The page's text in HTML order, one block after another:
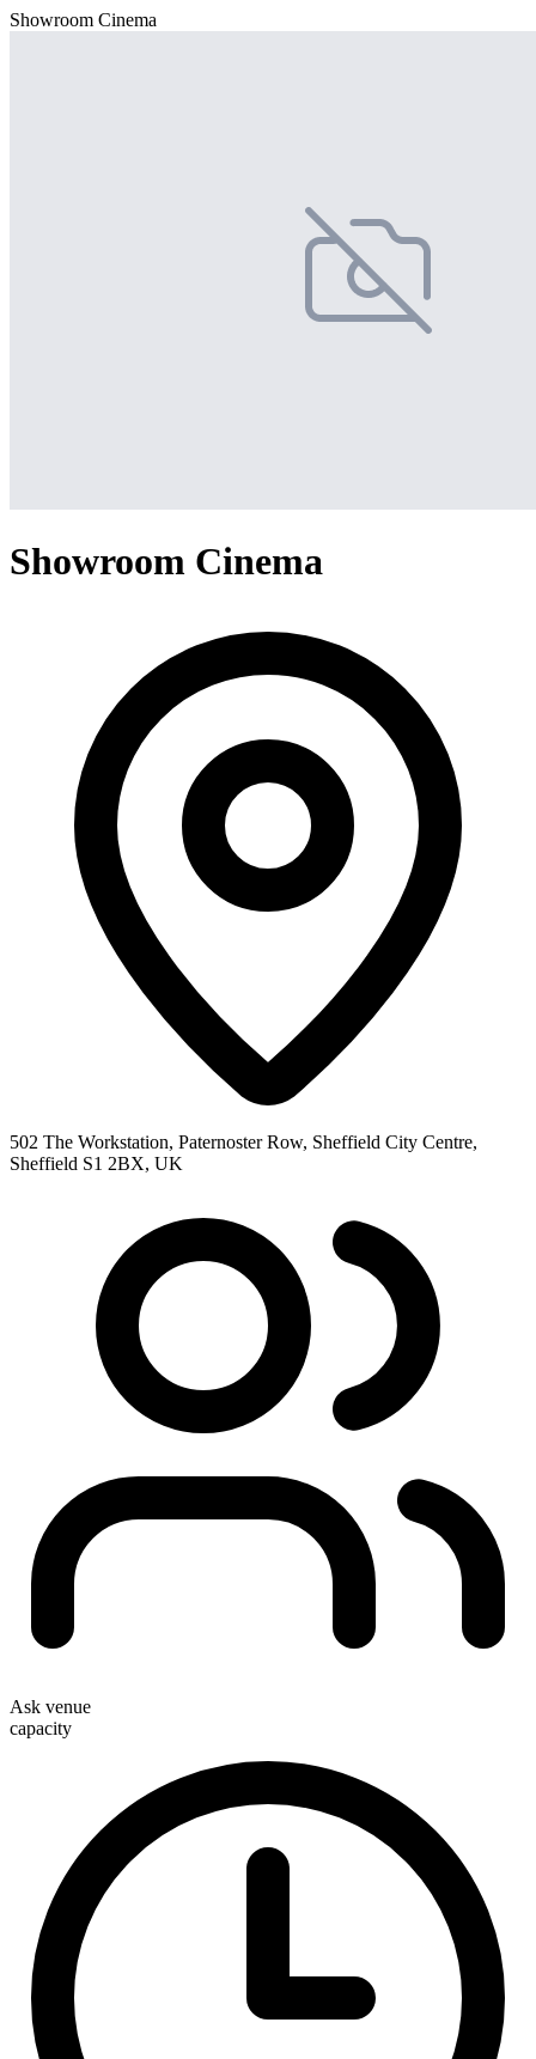
Showroom Cinema
Showroom Cinema
502 The Workstation, Paternoster Row, Sheffield City Centre,
Sheffield S1 2BX, UK
Ask venue
capacity